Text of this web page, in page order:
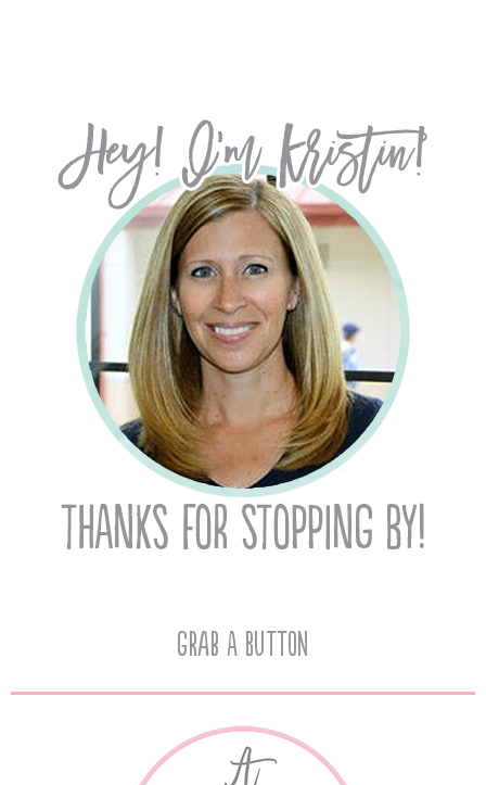
Grab A Button